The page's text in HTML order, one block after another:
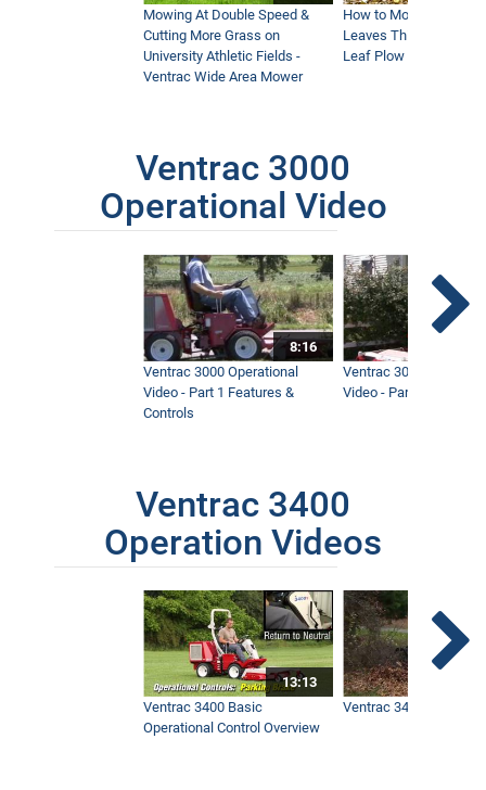
Mowing At Double Speed &
Cutting More Grass on
University Athletic Fields -
Ventrac Wide Area Mower
How to Move Wet and
Leaves This Fall -
Leaf Plow and Turbine
Ventrac 3000
Operational Video
8:16
Ventrac 3000 Operational
Video - Part 1 Features &
Controls
Ventrac 3000
Video - Part 2 Service
Ventrac 3400
Operation Videos
13:13
Ventrac 3400 Basic
Operational Control Overview
Ventrac 3400 Safety